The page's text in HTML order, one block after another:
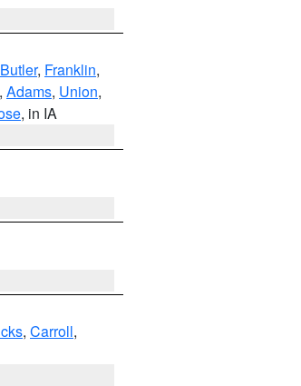
Butler, Franklin,
, Adams, Union,
, in IA
, Carroll,